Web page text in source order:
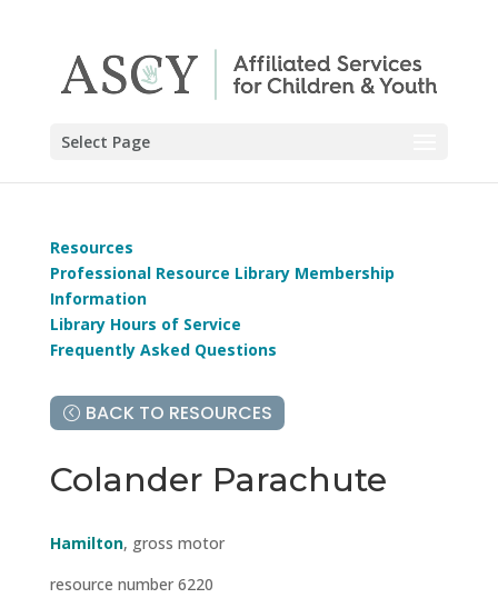
Select Page
Resources
Professional Resource Library Membership
Information
Library Hours of Service
Frequently Asked Questions
BACK TO RESOURCES
Colander Parachute
Hamilton, gross motor
resource number 6220